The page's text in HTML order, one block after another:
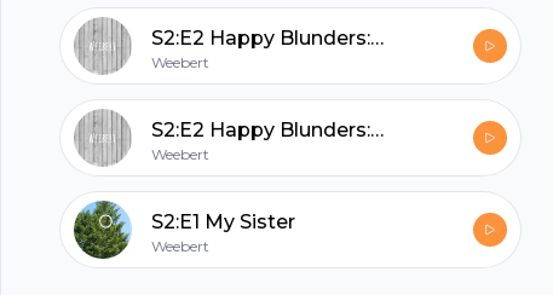
S2:E2 Happy Blunders: Pranks Gone Beautifully Wrong
Weebert
S2:E2 Happy Blunders: Pranks Gone Beautifully Wrong
Weebert
S2:E1 My Sister
Weebert
All in one podcasting platform.
Start my podcast